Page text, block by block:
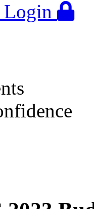
Login